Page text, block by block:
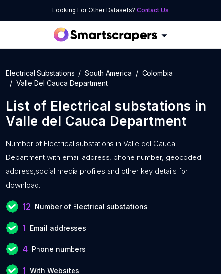
Looking For Other Datasets? Contact Us
Electrical Substations South America
Colombia
Valle Del Cauca Department
List of Electrical substations in
Valle del Cauca Department
Number of Electrical substations in Valle del Cauca
Department with email address, phone number, geocoded
address,social media profiles and other key details for
download.
12 Number of Electrical substations
1 Email addresses
4 Phone numbers
1 With Websites